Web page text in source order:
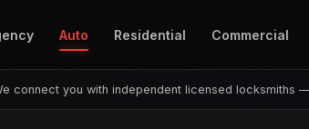
Auto Residential Commercial
connect you with independent licensed locksmiths